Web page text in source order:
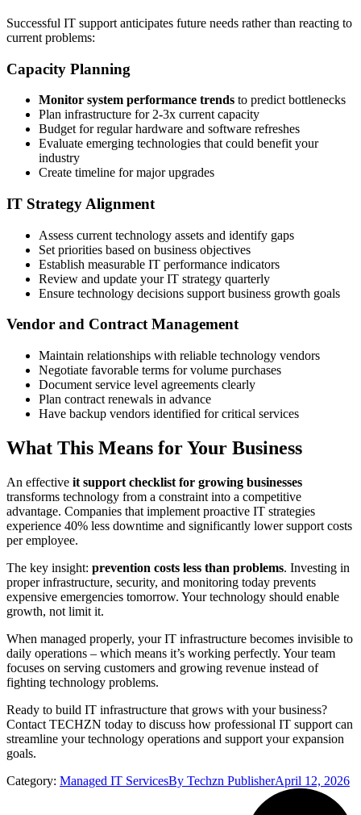
Successful IT support anticipates future needs rather than reacting to
current problems:
Capacity Planning
Monitor system performance trends to predict bottlenecks
Plan infrastructure for 2-3x current capacity
Budget for regular hardware and software refreshes
Evaluate emerging technologies that could benefit your
industry
Create timeline for major upgrades
IT Strategy Alignment
Assess current technology assets and identify gaps
Set priorities based on business objectives
Establish measurable IT performance indicators
Review and update your IT strategy quarterly
Ensure technology decisions support business growth goals
Vendor and Contract Management
Maintain relationships with reliable technology vendors
Negotiate favorable terms for volume purchases
Document service level agreements clearly
Plan contract renewals in advance
Have backup vendors identified for critical services
What This Means for Your Business
An effective it support checklist for growing businesses
transforms technology from a constraint into a competitive
advantage. Companies that implement proactive IT strategies
experience 40% less downtime and significantly lower support costs
per employee.
The key insight: prevention costs less than problems. Investing in
proper infrastructure, security, and monitoring today prevents
expensive emergencies tomorrow. Your technology should enable
growth, not limit it.
When managed properly, your IT infrastructure becomes invisible to
daily operations – which means it’s working perfectly. Your team
focuses on serving customers and growing revenue instead of
fighting technology problems.
Ready to build IT infrastructure that grows with your business?
Contact TECHZN today to discuss how professional IT support can
streamline your technology operations and support your expansion
goals.
Category: Managed IT ServicesBy Techzn PublisherApril 12, 2026